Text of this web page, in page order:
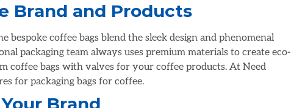
Brand and Products
bespoke coffee bags blend the sleek design and phenomenal
packaging team always uses premium materials to create eco-
coffee bags with valves for your coffee products. At Need
for packaging bags for coffee.